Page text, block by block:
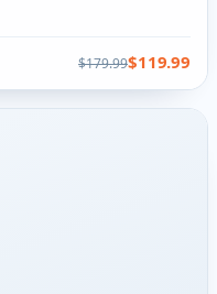
$179.99$119.99